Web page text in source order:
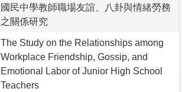
國民中學教師職場友誼、八卦與情緒勞務
之關係研究
The Study on the Relationships among
Workplace Friendship, Gossip, and
Emotional Labor of Junior High School
Teachers